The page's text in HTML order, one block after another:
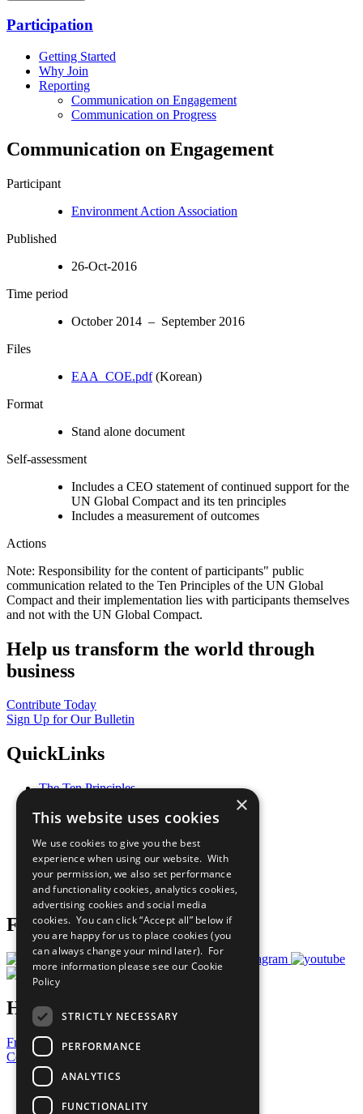
Participation
Getting Started
Why Join
Reporting
Communication on Engagement
Communication on Progress
Communication on Engagement
Participant
Environment Action Association
Published
26-Oct-2016
Time period
October 2014 – September 2016
Files
EAA_COE.pdf(Korean)
Format
Stand alone document
Self-assessment
Includes a CEO statement of continued support for the
UN Global Compact and its ten principles
Includes a measurement of outcomes
Actions
Note: Responsibility for the content of participants" public
communication related to the Ten Principles of the UN Global
Compact and their implementation lies with participants themselves
and not with the UN Global Compact.
Help us transform the world through
business
Contribute Today
Sign Up for Our Bulletin
QuickLinks
The Ten Principles
Our Participants
What You Can Do
Careers & Opportunities
Join Now
Prepare your CoP
Follow Us
Have a Question?
Frequently Asked Questions
Contact Us
United Nations
Privacy Policy
×
This website uses cookies
We use cookies to give you the best
experience when using our website. With
your permission, we also set performance
and functionality cookies, analytics cookies,
advertising cookies and social media
cookies. You can click “Accept all” below if
you are happy for us to place cookies (you
can always change your mind later). For
more information please see our Cookie
Policy
STRICTLY NECESSARY
PERFORMANCE
ANALYTICS
FUNCTIONALITY